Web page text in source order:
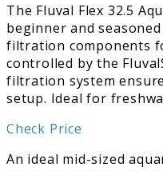
The Fluval Flex 32.5
beginner and
filtration components
controlled by the
filtration system
setup. Ideal for
Check Price
An ideal mid-sized